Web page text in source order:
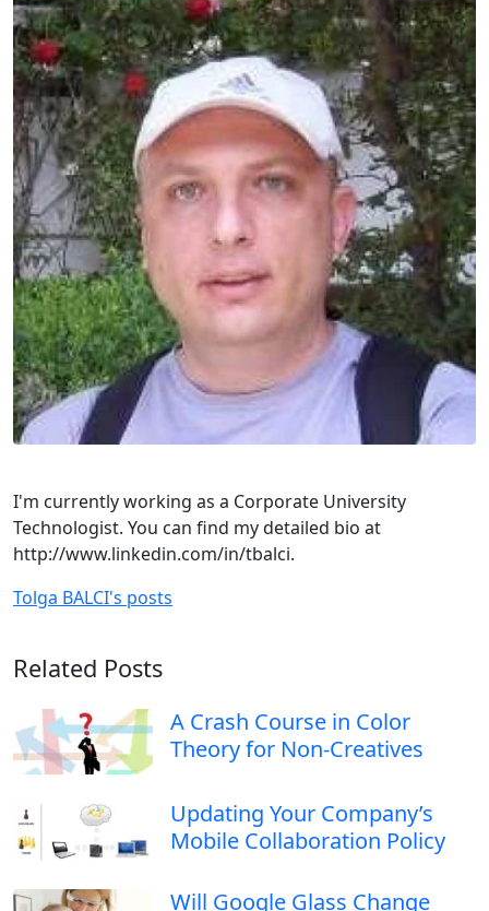
I'm currently working as a Corporate University
Technologist. You can find my detailed bio at
http://www.linkedin.com/in/tbalci.
Tolga BALCI's posts
Related Posts
A Crash Course in Color
Theory for Non-Creatives
Updating Your Company’s
Mobile Collaboration Policy
Will Google Glass Change